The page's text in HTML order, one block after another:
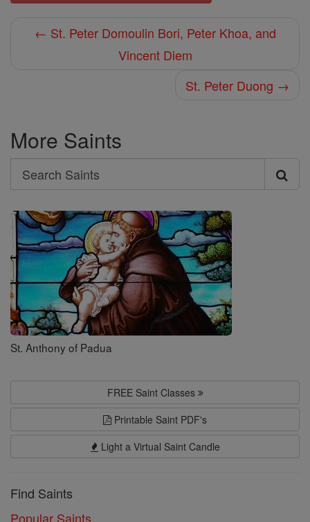
← St. Peter Domoulin Bori, Peter Khoa, and
Vincent Diem
St. Peter Duong →
More Saints
Search
Search
Saints
St. Anthony of Padua
FREE Saint Classes
Printable Saint PDF's
Light a Virtual Saint Candle
Find Saints
Popular Saints